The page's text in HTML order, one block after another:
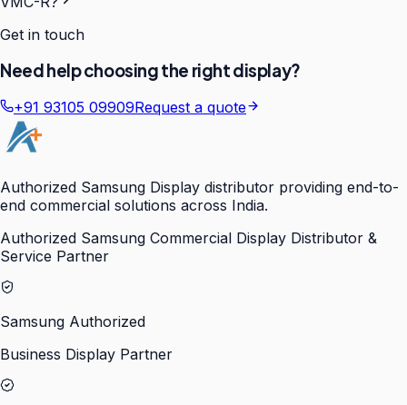
Get in touch
Need help choosing the right display?
+91 93105 09909Request a quote
Authorized Samsung Display distributor providing end-to-
end commercial solutions across India.
Authorized Samsung Commercial Display Distributor &
Service Partner
Samsung Authorized
Business Display Partner